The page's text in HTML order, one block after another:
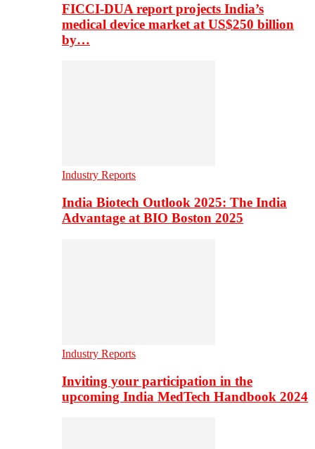
FICCI-DUA report projects India’s
medical device market at US$250 billion
by…
Industry Reports
India Biotech Outlook 2025: The India
Advantage at BIO Boston 2025
Industry Reports
Inviting your participation in the
upcoming India MedTech Handbook 2024